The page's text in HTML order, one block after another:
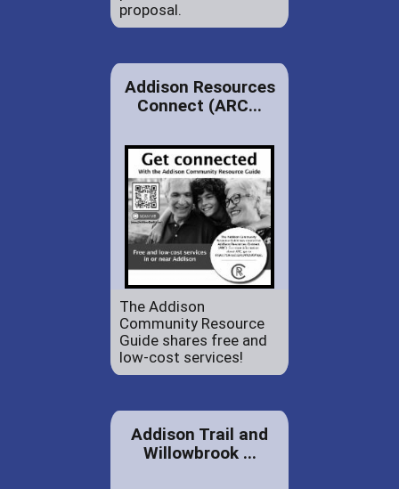
proposal.
Addison Resources
Connect (ARC...
The Addison
Community Resource
Guide shares free and
low-cost services!
Addison Trail and
Willowbrook ...